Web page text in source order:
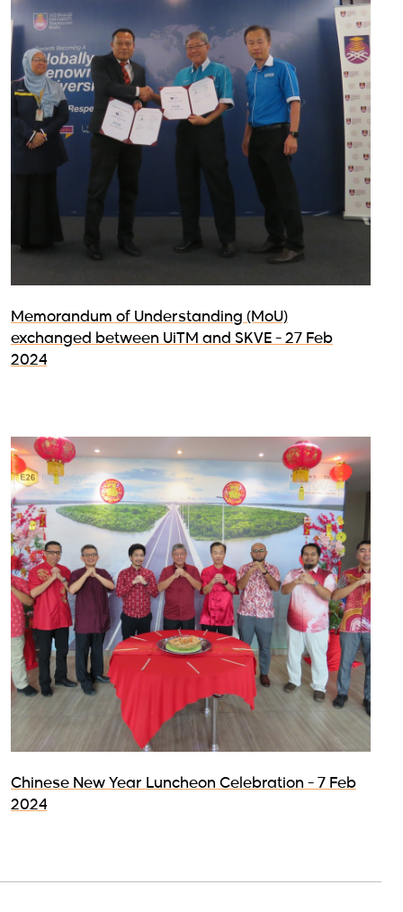
Memorandum of Understanding (MoU)
exchanged between UiTM and SKVE - 27 Feb
2024
Chinese New Year Luncheon Celebration - 7 Feb
2024